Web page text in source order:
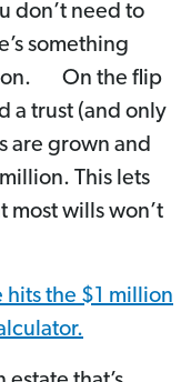
don’t need to
something
On the flip
a trust (and only
are grown and
This lets
most wills won’t
the $1 million